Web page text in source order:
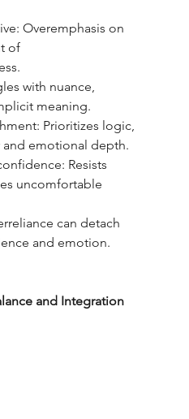
Overemphasis on
of
with nuance,
meaning.
Prioritizes logic,
and emotional depth.
Resists
uncomfortable
can detach
and emotion.
and Integration